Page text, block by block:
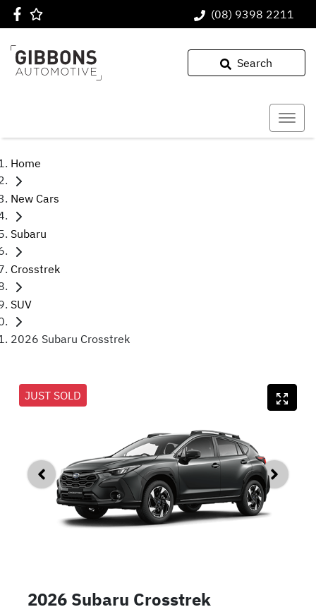
(08) 9398 2211
Search
Home
New Cars
Subaru
Crosstrek
SUV
2026 Subaru Crosstrek
JUST SOLD
2026 Subaru Crosstrek